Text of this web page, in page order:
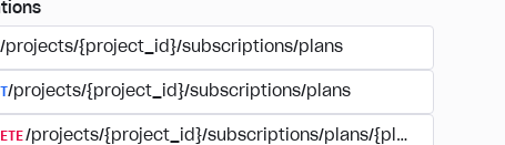
/projects/{project_id}/subscriptions/plans
/projects/{project_id}/subscriptions/plans
/projects/{project_id}/subscriptions/plans/{plan_id}